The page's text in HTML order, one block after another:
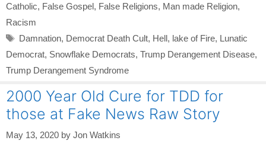
Catholic, False Gospel, False Religions, Man made Religion,
Racism
Tags
Damnation, Democrat Death Cult, Hell, lake of Fire, Lunatic
Democrat, Snowflake Democrats, Trump Derangement Disease,
Trump Derangement Syndrome
2000 Year Old Cure for TDD for
those at Fake News Raw Story
May 13, 2020 by Jon Watkins